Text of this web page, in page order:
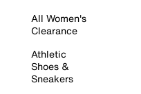
All Women's
Clearance
Athletic
Shoes &
Sneakers